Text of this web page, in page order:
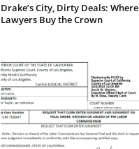
Drake’s City, Dirty Deals: Where
Lawyers Buy the Crown